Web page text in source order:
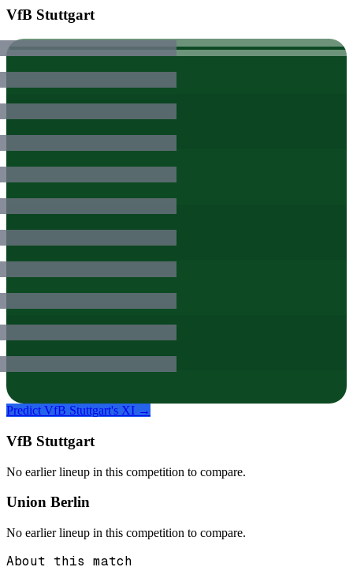
VfB Stuttgart
Predict VfB Stuttgart's XI →
VfB Stuttgart
No earlier lineup in this competition to compare.
Union Berlin
No earlier lineup in this competition to compare.
About this match